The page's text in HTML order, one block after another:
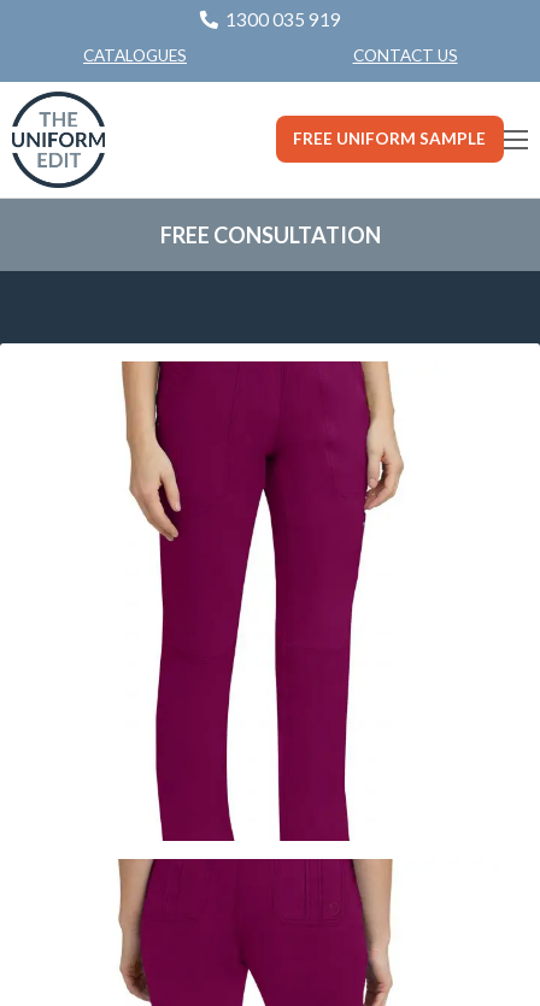
1300 035 919
CATALOGUES CONTACT US
FREE UNIFORM SAMPLE
FREE CONSULTATION